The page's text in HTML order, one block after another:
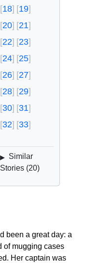
18
19
20
21
22
23
24
25
26
27
28
29
30
31
32
33
▶ Similar
Stories (20)
been a great day: a
of mugging cases
Her captain was